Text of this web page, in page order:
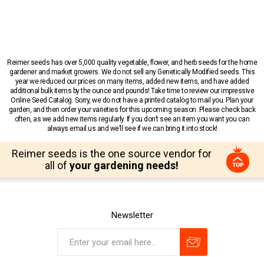
Reimer seeds has over 5,000 quality vegetable, flower, and herb seeds for the home
gardener and market growers. We do not sell any Genetically Modified seeds. This
year we reduced our prices on many items, added new items, and have added
additional bulk items by the ounce and pounds! Take time to review our impressive
Online Seed Catalog. Sorry, we do not have a printed catalog to mail you. Plan your
garden, and then order your varieties for this upcoming season. Please check back
often, as we add new items regularly. If you don’t see an item you want you can
always email us and we’ll see if we can bring it into stock!
Reimer seeds is the one source vendor for
all of your gardening needs!
Newsletter